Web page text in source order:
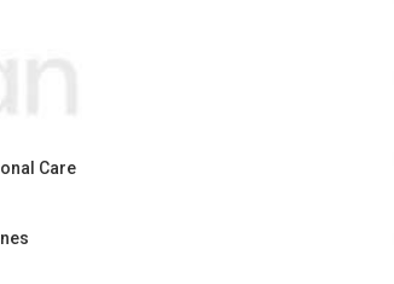
Care